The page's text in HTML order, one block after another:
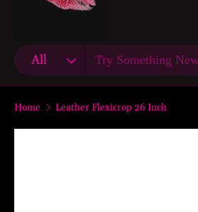
Search
Product type
All
Home Leather Flexicrop 26 Inch